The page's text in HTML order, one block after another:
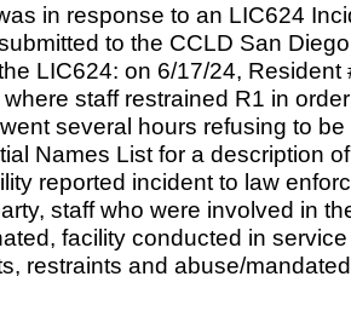
in response to an LIC624
to the CCLD San
LIC624: on 6/17/24,
staff restrained R1 in
several hours refusing to
Names List for a description
reported incident to law
staff who were involved in
facility conducted in
restraints and abuse/